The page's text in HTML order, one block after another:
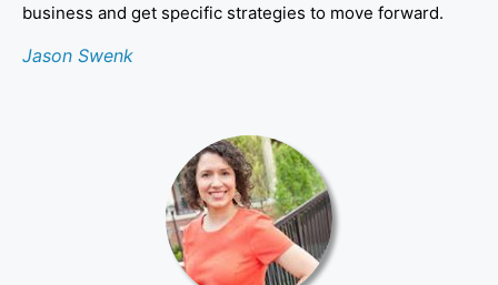
business and get specific strategies to move forward.
Jason Swenk